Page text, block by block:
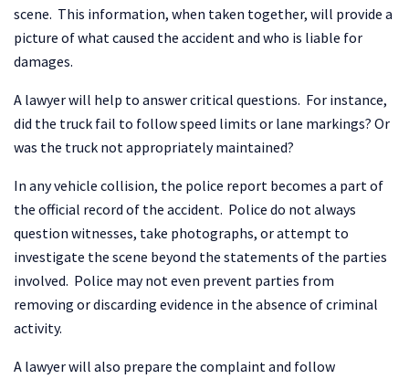
scene. This information, when taken together, will provide a
picture of what caused the accident and who is liable for
damages.
A lawyer will help to answer critical questions. For instance,
did the truck fail to follow speed limits or lane markings? Or
was the truck not appropriately maintained?
In any vehicle collision, the police report becomes a part of
the official record of the accident. Police do not always
question witnesses, take photographs, or attempt to
investigate the scene beyond the statements of the parties
involved. Police may not even prevent parties from
removing or discarding evidence in the absence of criminal
activity.
A lawyer will also prepare the complaint and follow